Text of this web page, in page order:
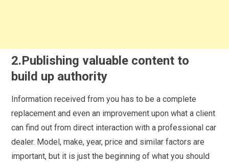
2.Publishing valuable content to
build up authority
Information received from you has to be a complete
replacement and even an improvement upon what a client
can find out from direct interaction with a professional car
dealer. Model, make, year, price and similar factors are
important, but it is just the beginning of what you should